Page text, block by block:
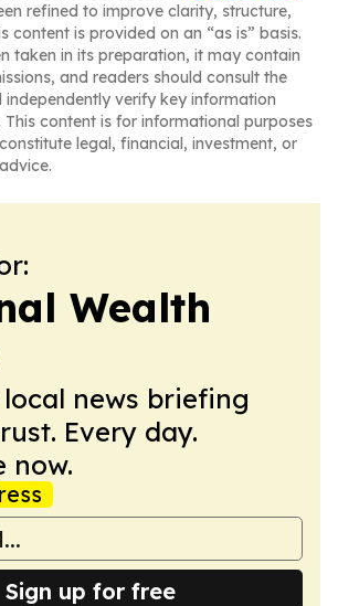
refined to improve clarity, structure,
content is provided on an “as is” basis.
taken in its preparation, it may contain
and readers should consult the
independently verify key information
content is for informational purposes
legal, financial, investment, or
Wealth
news briefing
Every day.
now.
Sign up for free